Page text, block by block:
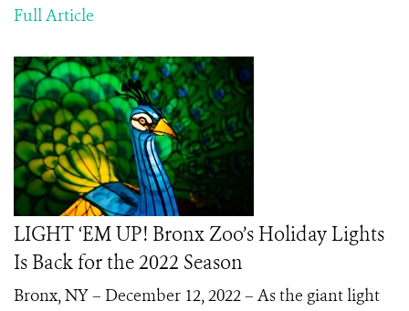
Full Article
LIGHT ‘EM UP! Bronx Zoo’s Holiday Lights
Is Back for the 2022 Season
Bronx, NY – December 12, 2022 – As the giant light